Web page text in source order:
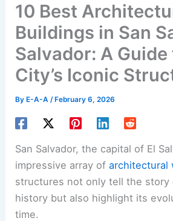
10 Best
Buildings in San
Salvador: A
City’s Iconic
By E-A-A/ February 6, 2026
San Salvador, the capital of El
impressive array ofarchitectural
structures not only tell the story
history but also highlight its
time.